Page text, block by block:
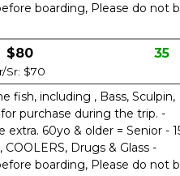
boarding, Please do not
$80
Sr: $70
35
fish, including , Bass, Sculpin,
purchase during the trip. -
60yo & older = Senior -
Drugs & Glass -
boarding, Please do not